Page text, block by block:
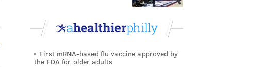
First mRNA-based flu vaccine approved by
the FDA for older adults